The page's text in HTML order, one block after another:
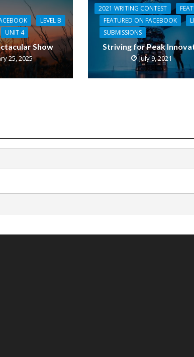
LEVEL B
UNIT 4
Show
25, 2025
2021 WRITING CONTEST
FEATURED ON FACEBOOK
SUBMISSIONS
Striving for Peak
July 9, 2021